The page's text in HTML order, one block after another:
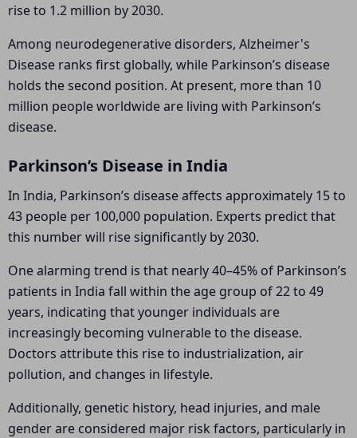
rise to 1.2 million by 2030.
Among neurodegenerative disorders, Alzheimer's
Disease ranks first globally, while Parkinson’s disease
holds the second position. At present, more than 10
million people worldwide are living with Parkinson’s
disease.
Parkinson’s Disease in India
In India, Parkinson’s disease affects approximately 15 to
43 people per 100,000 population. Experts predict that
this number will rise significantly by 2030.
One alarming trend is that nearly 40–45% of Parkinson’s
patients in India fall within the age group of 22 to 49
years, indicating that younger individuals are
increasingly becoming vulnerable to the disease.
Doctors attribute this rise to industrialization, air
pollution, and changes in lifestyle.
Additionally, genetic history, head injuries, and male
gender are considered major risk factors, particularly in